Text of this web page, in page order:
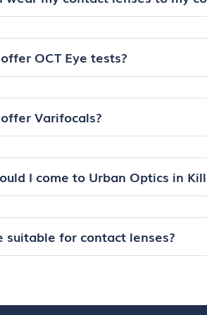
OCT Eye tests?
Varifocals?
I come to Urban Optics in
suitable for contact lenses?